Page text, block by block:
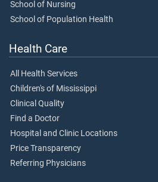
School of Nursing
School of Population Health
Health Care
All Health Services
Children's of Mississippi
Clinical Quality
Find a Doctor
Hospital and Clinic Locations
Price Transparency
Referring Physicians